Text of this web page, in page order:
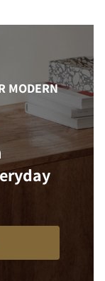
MODERN